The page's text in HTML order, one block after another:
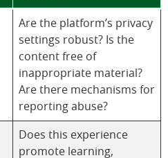
Are the platform’s privacy
settings robust? Is the
content free of
inappropriate material?
Are there mechanisms for
reporting abuse?
Does this experience
promote learning,